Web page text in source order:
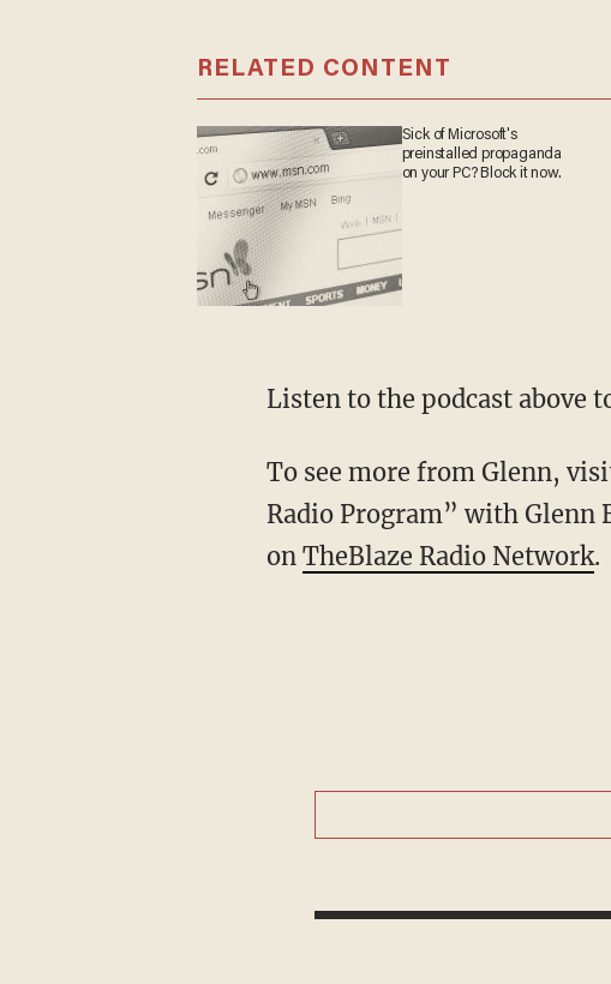
RELATED CONTENT
Sick of Microsoft's
preinstalled propaganda
on your PC? Block it now.
Listen to the podcast above
To see more from Glenn,
Radio Program” with Glenn
on TheBlaze Radio Network.